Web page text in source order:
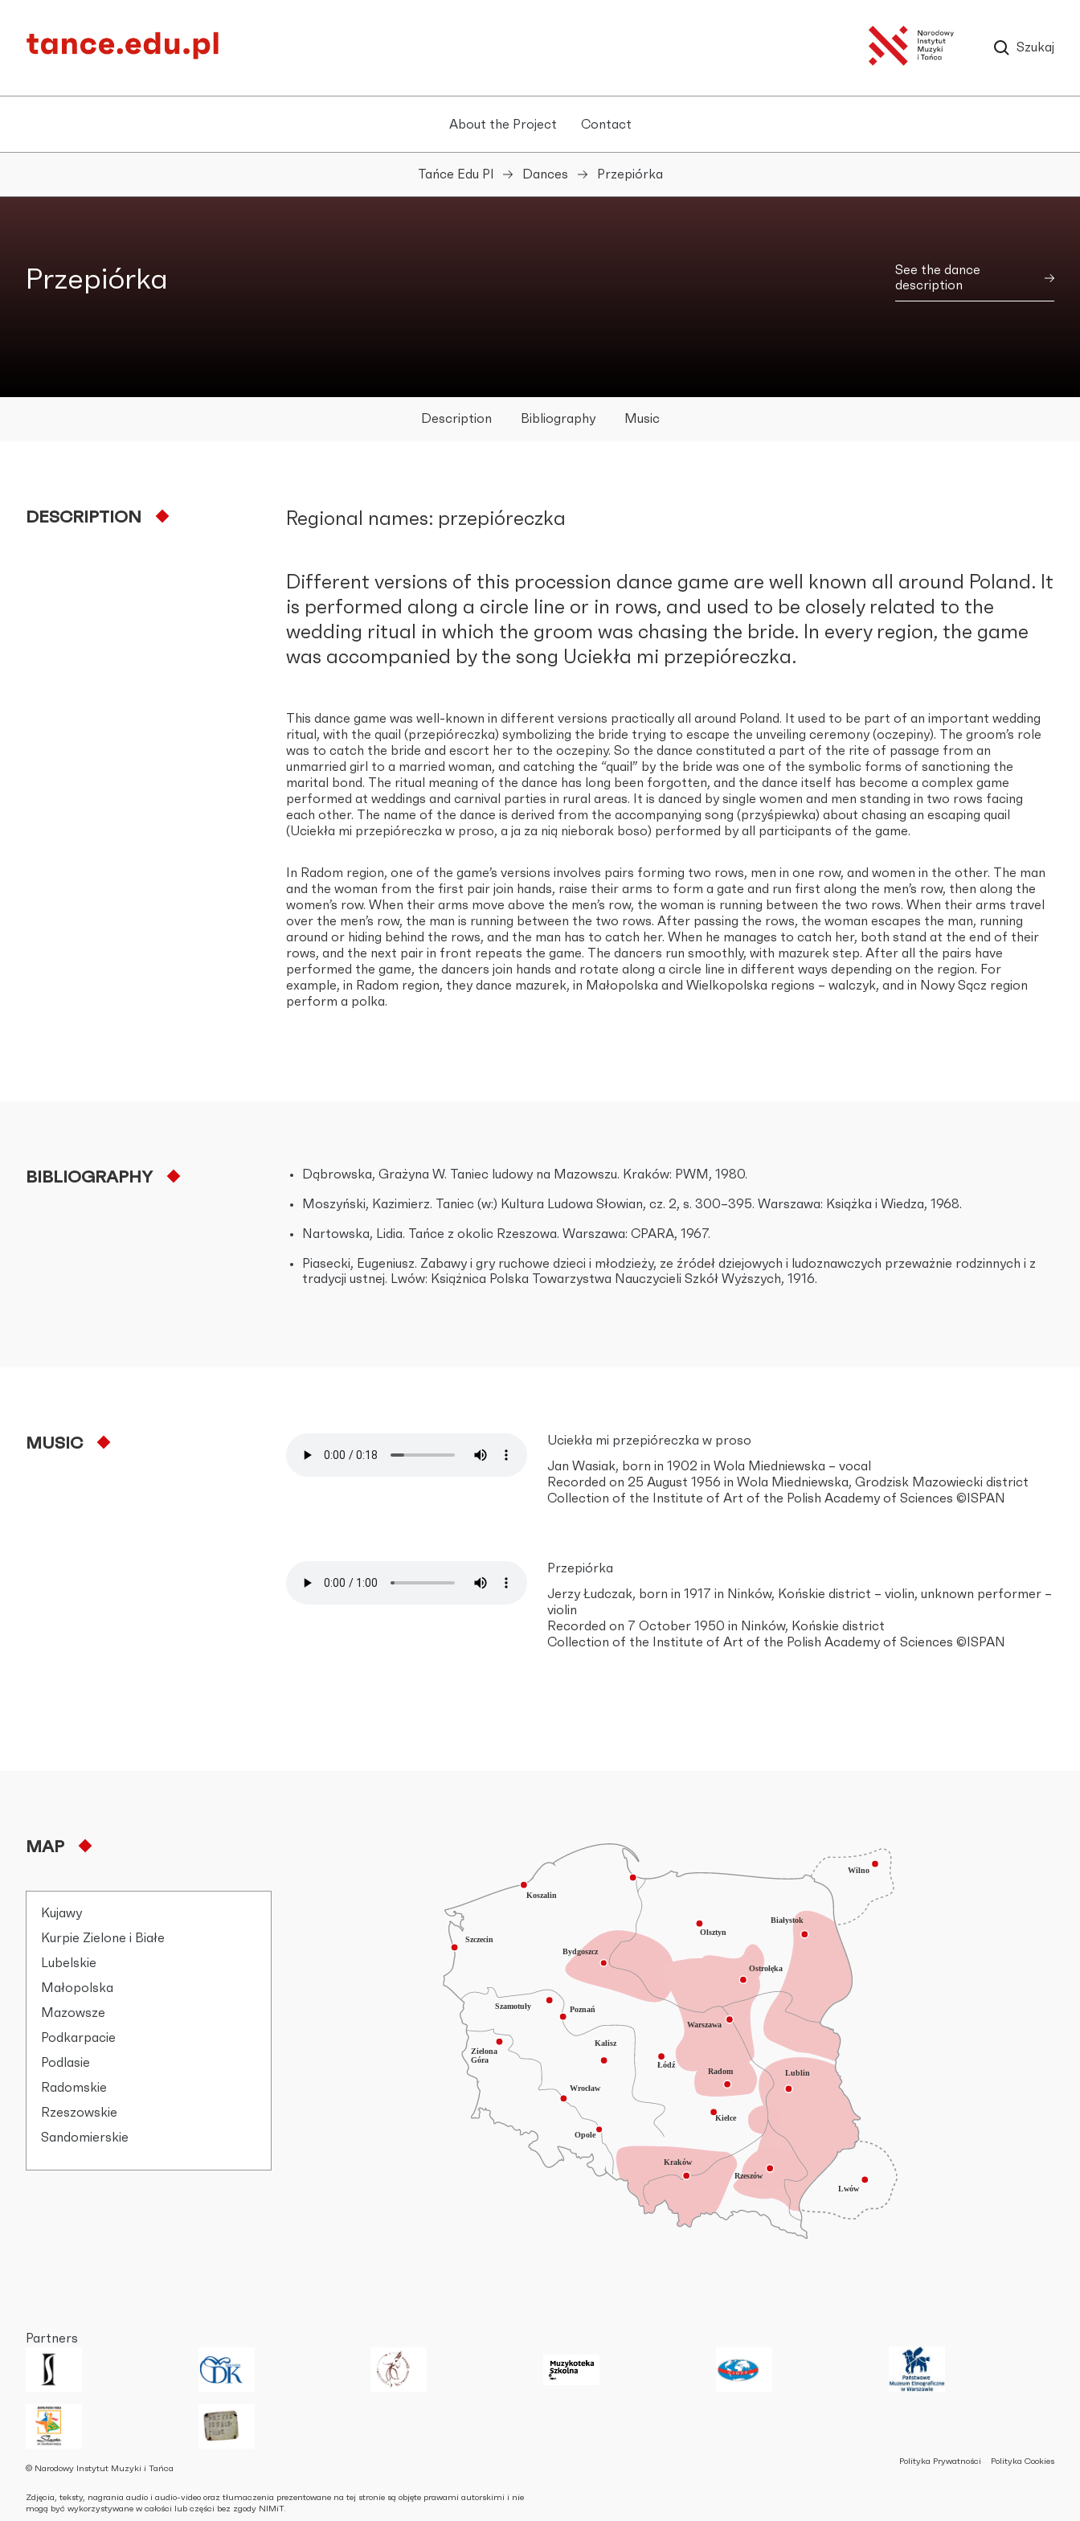
Szukaj
About the Project Contact
Tańce Edu Pl Dances Przepiórka
Przepiórka
See the dance
description
Description Bibliography Music
DESCRIPTION Regional names: przepióreczka
Different versions of this procession dance game are well known all around Poland. It
is performed along a circle line or in rows, and used to be closely related to the
wedding ritual in which the groom was chasing the bride. In every region, the game
was accompanied by the song Uciekła mi przepióreczka.
This dance game was well-known in different versions practically all around Poland. It used to be part of an important wedding
ritual, with the quail (przepióreczka) symbolizing the bride trying to escape the unveiling ceremony (oczepiny). The groom’s role
was to catch the bride and escort her to the oczepiny. So the dance constituted a part of the rite of passage from an
unmarried girl to a married woman, and catching the “quail” by the bride was one of the symbolic forms of sanctioning the
marital bond. The ritual meaning of the dance has long been forgotten, and the dance itself has become a complex game
performed at weddings and carnival parties in rural areas. It is danced by single women and men standing in two rows facing
each other. The name of the dance is derived from the accompanying song (przyśpiewka) about chasing an escaping quail
(Uciekła mi przepióreczka w proso, a ja za nią nieborak boso) performed by all participants of the game.
In Radom region, one of the game’s versions involves pairs forming two rows, men in one row, and women in the other. The man
and the woman from the first pair join hands, raise their arms to form a gate and run first along the men’s row, then along the
women’s row. When their arms move above the men’s row, the woman is running between the two rows. When their arms travel
over the men’s row, the man is running between the two rows. After passing the rows, the woman escapes the man, running
around or hiding behind the rows, and the man has to catch her. When he manages to catch her, both stand at the end of their
rows, and the next pair in front repeats the game. The dancers run smoothly, with mazurek step. After all the pairs have
performed the game, the dancers join hands and rotate along a circle line in different ways depending on the region. For
example, in Radom region, they dance mazurek, in Małopolska and Wielkopolska regions – walczyk, and in Nowy Sącz region
perform a polka.
BIBLIOGRAPHY Dąbrowska, Grażyna W. Taniec ludowy na Mazowszu. Kraków: PWM, 1980.
Moszyński, Kazimierz. Taniec (w:) Kultura Ludowa Słowian, cz. 2, s. 300–395. Warszawa: Książka i Wiedza, 1968.
Nartowska, Lidia. Tańce z okolic Rzeszowa. Warszawa: CPARA, 1967.
Piasecki, Eugeniusz. Zabawy i gry ruchowe dzieci i młodzieży, ze źródeł dziejowych i ludoznawczych przeważnie rodzinnych i z
tradycji ustnej. Lwów: Książnica Polska Towarzystwa Nauczycieli Szkół Wyższych, 1916.
MUSIC
Uciekła mi przepióreczka w proso
Jan Wasiak, born in 1902 in Wola Miedniewska – vocal
Recorded on 25 August 1956 in Wola Miedniewska, Grodzisk Mazowiecki district
Collection of the Institute of Art of the Polish Academy of Sciences ©ISPAN
Przepiórka
Jerzy Łudczak, born in 1917 in Ninków, Końskie district – violin, unknown performer –
violin
Recorded on 7 October 1950 in Ninków, Końskie district
Collection of the Institute of Art of the Polish Academy of Sciences ©ISPAN
MAP
Kujawy
Kurpie Zielone i Białe
Lubelskie
Małopolska
Mazowsze
Podkarpacie
Podlasie
Radomskie
Rzeszowskie
Sandomierskie
Partners
© Narodowy Instytut Muzyki i Tańca
Zdjęcia, teksty, nagrania audio i audio-video oraz tłumaczenia prezentowane na tej stronie są objęte prawami autorskimi i nie
mogą być wykorzystywane w całości lub części bez zgody NIMiT.
Polityka Prywatności Polityka Cookies